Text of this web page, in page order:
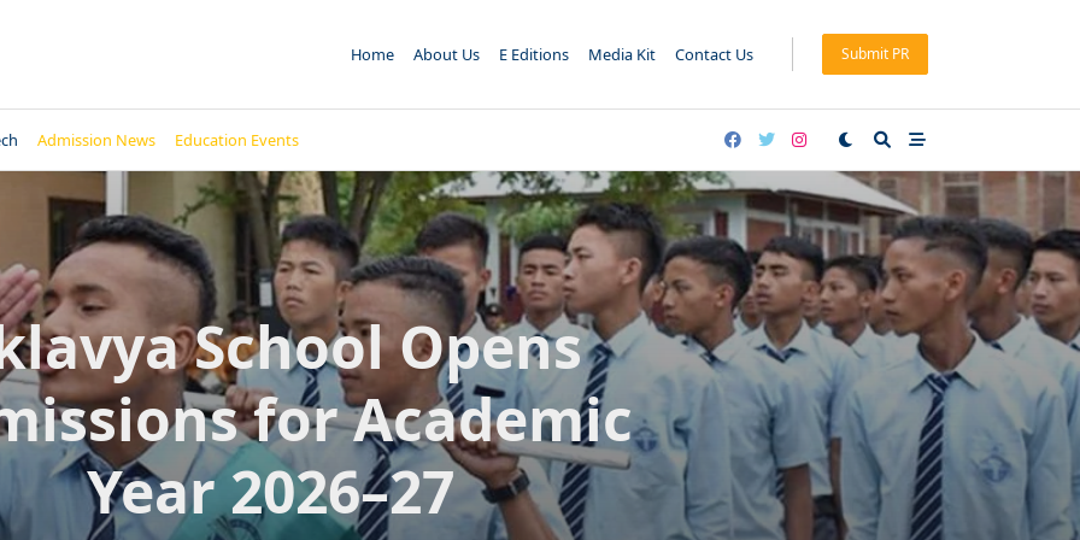
Home About Us E Editions Media Kit Contact Us Submit PR
Admission News Education Events
School Opens
for Academic
Year 2026–27